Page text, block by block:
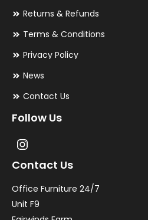
Returns & Refunds
Terms & Conditions
Privacy Policy
News
Contact Us
Follow Us
Contact Us
Office Furniture 24/7
Unit F9